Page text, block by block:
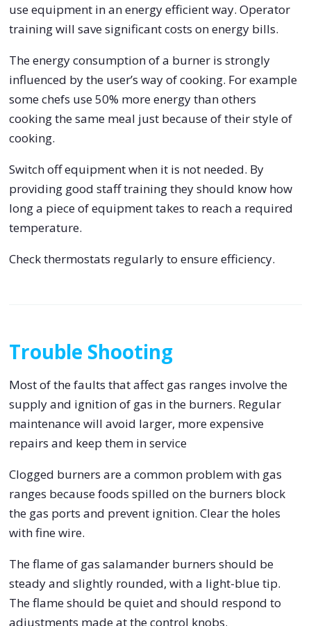
use equipment in an energy efficient way. Operator
training will save significant costs on energy bills.
The energy consumption of a burner is strongly
influenced by the user’s way of cooking. For example
some chefs use 50% more energy than others
cooking the same meal just because of their style of
cooking.
Switch off equipment when it is not needed. By
providing good staff training they should know how
long a piece of equipment takes to reach a required
temperature.
Check thermostats regularly to ensure efficiency.
Trouble Shooting
Most of the faults that affect gas ranges involve the
supply and ignition of gas in the burners. Regular
maintenance will avoid larger, more expensive
repairs and keep them in service
Clogged burners are a common problem with gas
ranges because foods spilled on the burners block
the gas ports and prevent ignition. Clear the holes
with fine wire.
The flame of gas salamander burners should be
steady and slightly rounded, with a light-blue tip.
The flame should be quiet and should respond to
adjustments made at the control knobs.